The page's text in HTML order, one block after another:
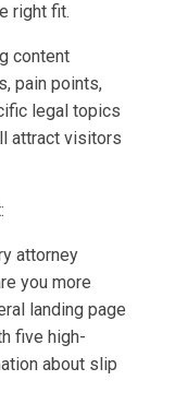
right fit.
content
pain points,
legal topics
attract visitors
attorney
you more
landing page
five high-
about slip